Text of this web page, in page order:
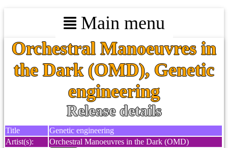
Main menu
Orchestral Manoeuvres in
the Dark (OMD), Genetic
engineering
Release details
Title
Genetic engineering
Artist(s):
Orchestral Manoeuvres in the Dark (OMD)